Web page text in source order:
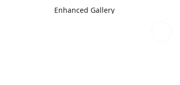
Enhanced Gallery